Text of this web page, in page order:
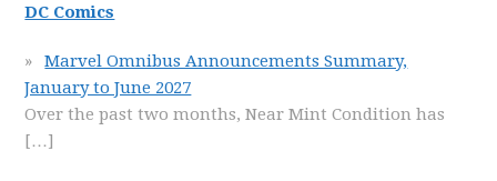
DC Comics
Marvel Omnibus Announcements Summary,
January to June 2027
Over the past two months, Near Mint Condition has
[…]